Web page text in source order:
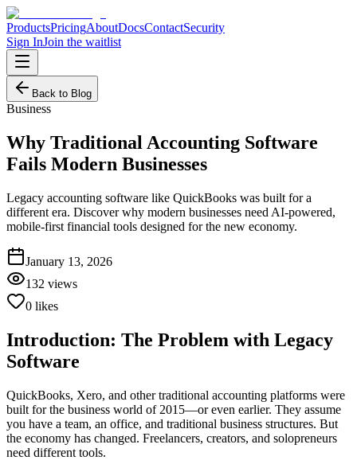
ProductsPricingAboutDocsContactSecurity
Sign InJoin the waitlist
Back to Blog
Business
Why Traditional Accounting Software
Fails Modern Businesses
Legacy accounting software like QuickBooks was built for a
different era. Discover why modern businesses need AI-powered,
mobile-first financial tools designed for the new economy.
January 13, 2026
132 views
0 likes
Introduction: The Problem with Legacy
Software
QuickBooks, Xero, and other traditional accounting platforms were
built for the business world of 2015—or even earlier. They assume
you have a team, an office, and traditional business structures. But
the economy has changed. Freelancers, creators, and solopreneurs
need different tools.